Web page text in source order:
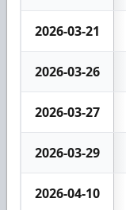
2026-03-21
2026-03-26
2026-03-27
2026-03-29
2026-04-10